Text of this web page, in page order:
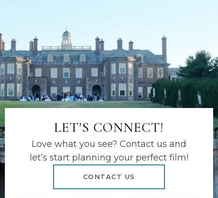
LET'S CONNECT!
Love what you see? Contact us and
let’s start planning your perfect film!
CONTACT US